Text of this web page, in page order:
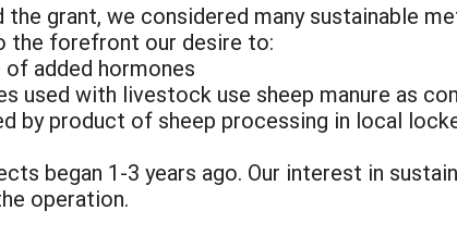
grant, we considered many sustainable
the forefront our desire to:
added hormones
used with livestock use sheep manure as
by product of sheep processing in local
began 1-3 years ago. Our interest in
operation.